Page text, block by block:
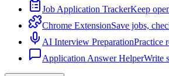
Job Application TrackerKeep
Chrome ExtensionSave jobs,
AI Interview PreparationPractice
Application Answer HelperWrite